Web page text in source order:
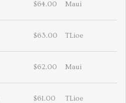
$64.00 Maui
$63.00 TLioe
$62.00 Maui
$61.00 TLioe